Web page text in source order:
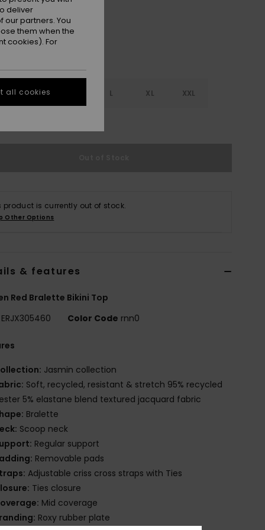
S L XL XXL
product is currently out of stock.
Other Options
& features
Red Bralette Bikini Top
ERJX305460 Color Code rnn0
Jasmin collection
Soft, recycled, resistant & stretch 95% recycled
5% elastane blend textured jacquard fabric
Bralette
Scoop neck
Regular support
Removable pads
Adjustable criss cross straps with Ties
Ties closure
Mid coverage
Roxy rubber plate
deliver
partners. You
them when the
cookies). For
all cookies